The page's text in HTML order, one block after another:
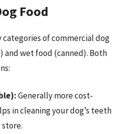
Food
categories of commercial dog
and wet food (canned). Both
Generally more cost-
in cleaning your dog’s teeth
store.